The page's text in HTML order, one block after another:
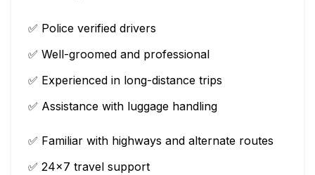
✅ Police verified drivers
✅ Well-groomed and professional
✅ Experienced in long-distance trips
✅ Assistance with luggage handling
✅ Familiar with highways and alternate routes
✅ 24×7 travel support